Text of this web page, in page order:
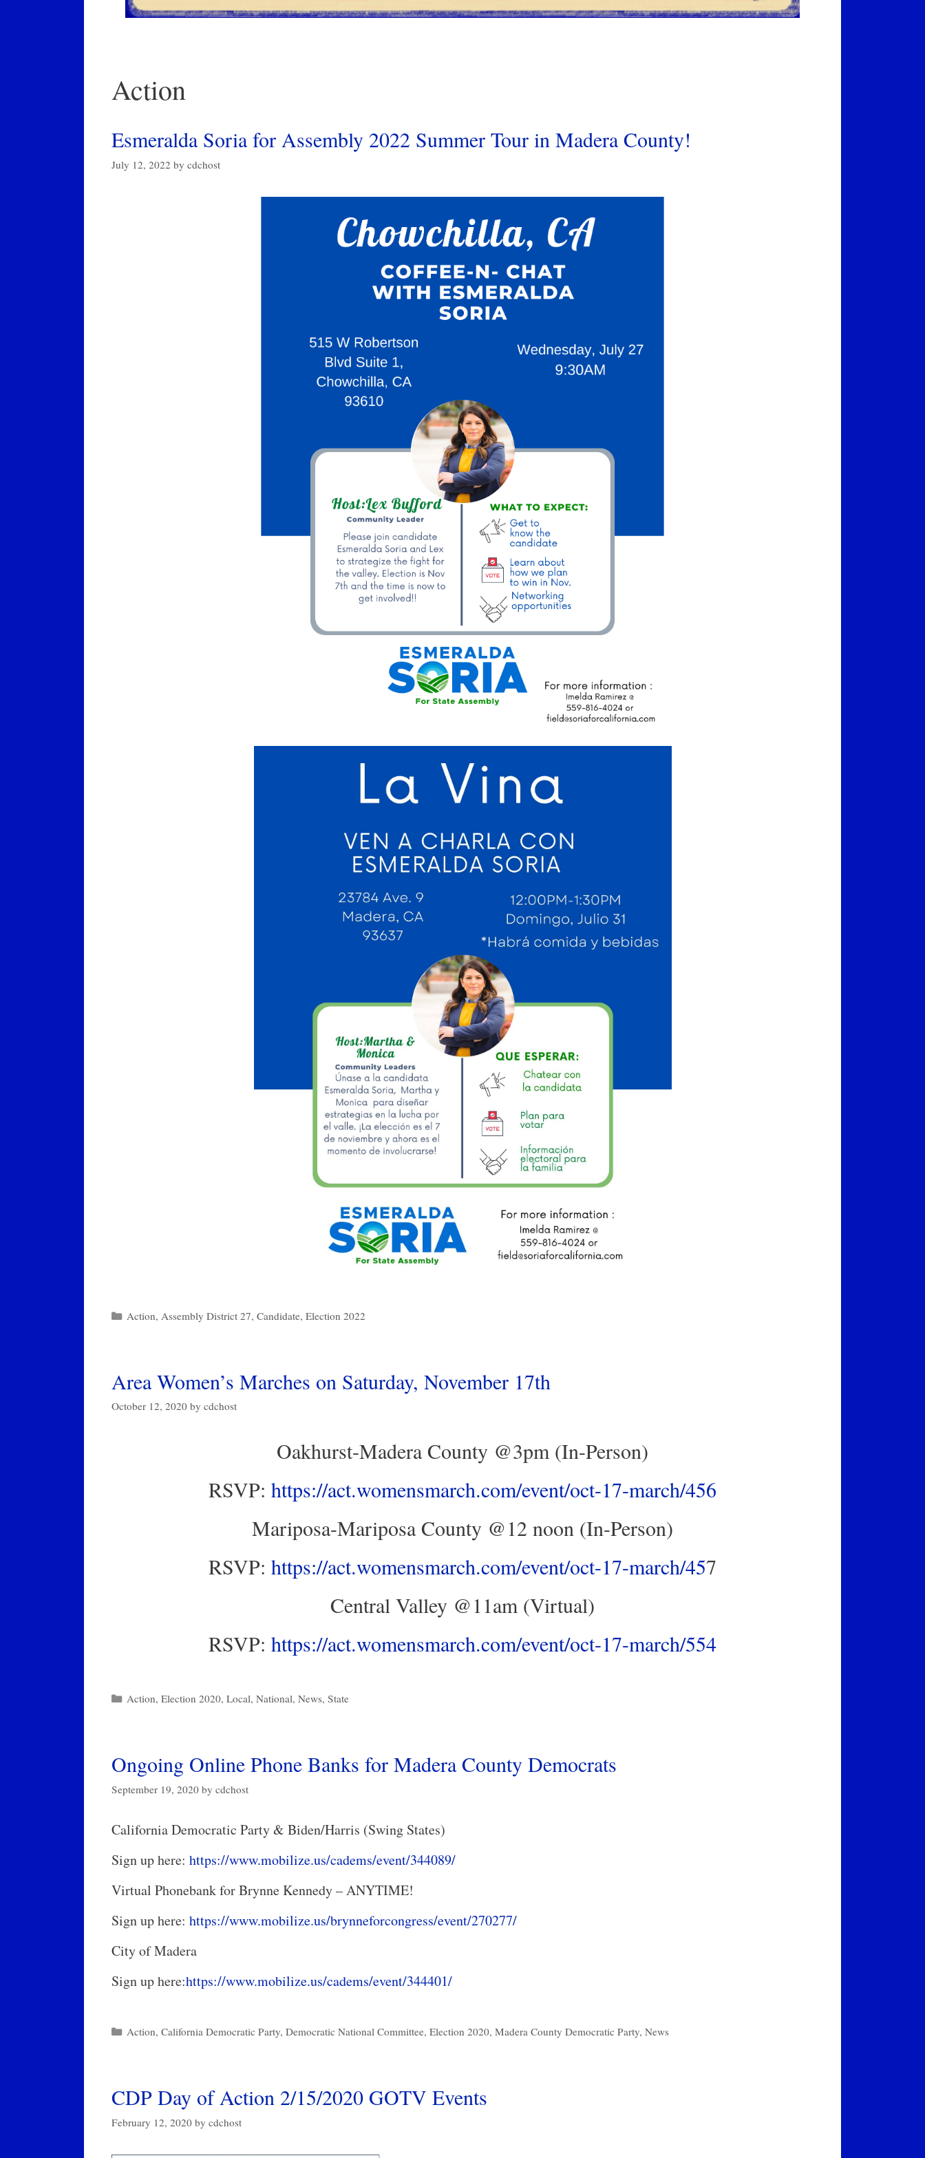
Action
Esmeralda Soria for Assembly 2022 Summer Tour in Madera County!
July 12, 2022 by cdchost
Categories
Action, Assembly District 27,Candidate,Election 2022
Area Women’s Marches on Saturday, November 17th
October 12, 2020 by cdchost
Oakhurst-Madera County @3pm (In-Person)
RSVP: https://act.womensmarch.com/event/oct-17-march/456
Mariposa-Mariposa County @12 noon (In-Person)
RSVP: https://act.womensmarch.com/event/oct-17-march/457
Central Valley @11am (Virtual)
RSVP: https://act.womensmarch.com/event/oct-17-march/554
Categories
Action,Election 2020,Local,National,News,State
Ongoing Online Phone Banks for Madera County Democrats
September 19, 2020 by cdchost
California Democratic Party & Biden/Harris (Swing States)
Sign up here: https://www.mobilize.us/cadems/event/344089/
Virtual Phonebank for Brynne Kennedy – ANYTIME!
Sign up here: https://www.mobilize.us/brynneforcongress/event/270277/
City of Madera
Sign up here:https://www.mobilize.us/cadems/event/344401/
Categories
Action,California Democratic Party,Democratic National Committee,Election 2020,Madera County Democratic Party,News
CDP Day of Action 2/15/2020 GOTV Events
February 12, 2020 by cdchost